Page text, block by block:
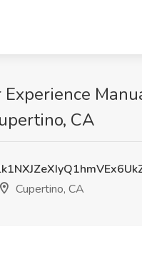
CA
Cupertino, CA